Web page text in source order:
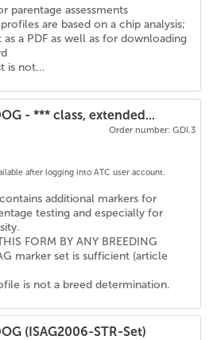
parentage assessments
are based on a chip analysis;
a PDF as well as for downloading
is not...
- *** class, extended...
Order number: GDI.3
after logging into ATC user account.
additional markers for
testing and especially for
FORM BY ANY BREEDING
marker set is sufficient (article
is not a breed determination.
(ISAG2006-STR-Set)